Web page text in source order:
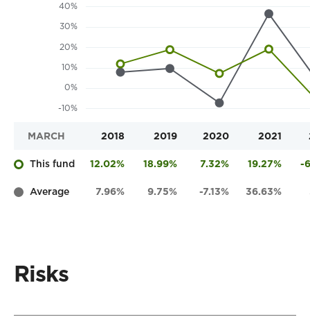
MARCH 2018 2019 2020 2021
This fund
12.02% 18.99% 7.32% 19.27%
-
Average
7.96% 9.75% -7.13% 36.63%
Risks